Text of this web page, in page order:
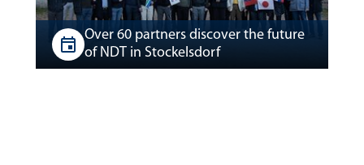
Over 60 partners discover the future
of NDT in Stockelsdorf